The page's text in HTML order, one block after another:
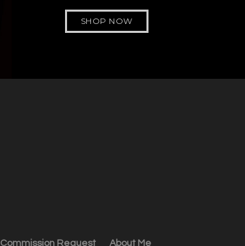
SHOP NOW
Commission Request About Me